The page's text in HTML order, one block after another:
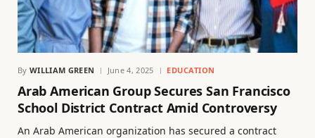
By WILLIAM GREEN June 4, 2025 EDUCATION
Arab American Group Secures San Francisco
School District Contract Amid Controversy
An Arab American organization has secured a contract